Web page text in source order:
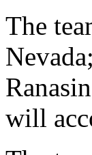
The
will